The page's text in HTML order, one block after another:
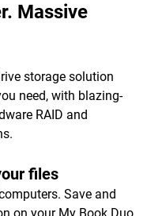
Massive
storage solution
need, with blazing-
RAID and
files
Save and